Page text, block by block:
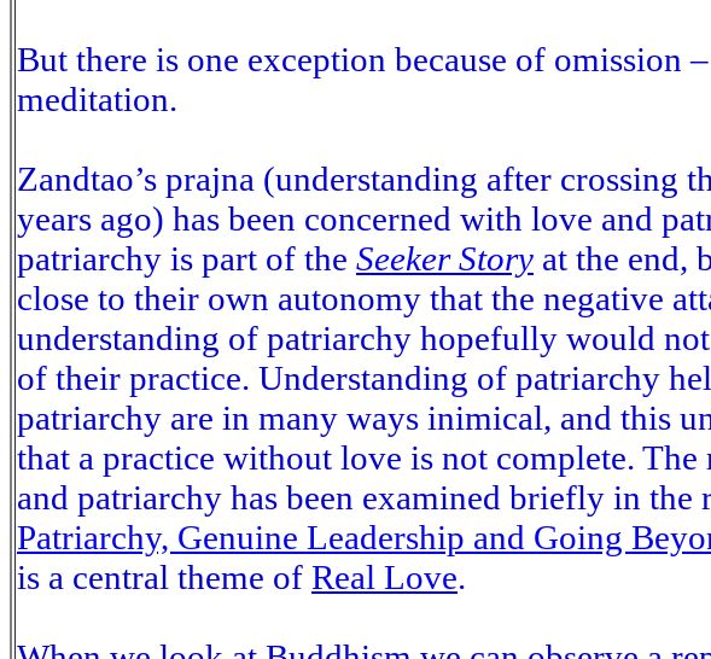
But there is one exception because of omission
meditation.
Zandtao’s prajna (understanding after crossing
years ago) has been concerned with love and
patriarchy is part of the Seeker Story at the end,
close to their own autonomy that the negative
understanding of patriarchy hopefully would
of their practice. Understanding of patriarchy
patriarchy are in many ways inimical, and this
that a practice without love is not complete.
and patriarchy has been examined briefly in the
Patriarchy, Genuine Leadership and Going
is a central theme of Real Love.